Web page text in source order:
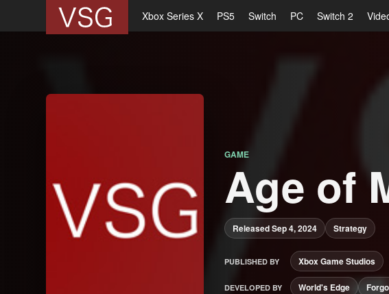
Xbox Series X PS5 Switch PC Switch 2
GAME
Age of
Released Sep 4, 2024 Strategy
PUBLISHED BY Xbox Game Studios
DEVELOPED BY World's Edge